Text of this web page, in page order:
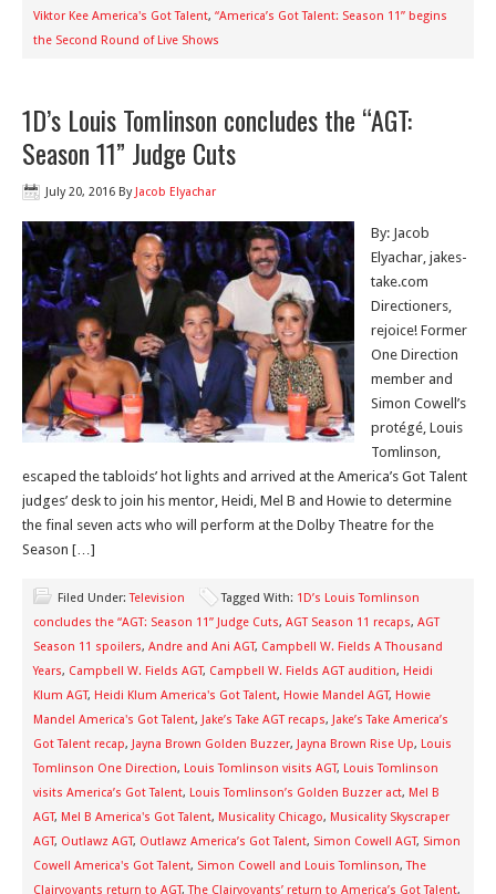
Viktor Kee America's Got Talent, “America’s Got Talent: Season 11” begins
the Second Round of Live Shows
1D’s Louis Tomlinson concludes the “AGT:
Season 11” Judge Cuts
July 20, 2016 By Jacob Elyachar
By: Jacob
Elyachar, jakes-
take.com
Directioners,
rejoice! Former
One Direction
member and
Simon Cowell’s
protégé, Louis
Tomlinson,
escaped the tabloids’ hot lights and arrived at the America’s Got Talent
judges’ desk to join his mentor, Heidi, Mel B and Howie to determine
the final seven acts who will perform at the Dolby Theatre for the
Season […]
Filed Under:Television Tagged With: 1D’s Louis Tomlinson
concludes the “AGT: Season 11” Judge Cuts, AGT Season 11 recaps, AGT
Season 11 spoilers, Andre and Ani AGT, Campbell W. Fields A Thousand
Years, Campbell W. Fields AGT, Campbell W. Fields AGT audition, Heidi
Klum AGT, Heidi Klum America's Got Talent, Howie Mandel AGT, Howie
Mandel America's Got Talent, Jake’s Take AGT recaps, Jake’s Take America’s
Got Talent recap, Jayna Brown Golden Buzzer, Jayna Brown Rise Up, Louis
Tomlinson One Direction, Louis Tomlinson visits AGT, Louis Tomlinson
visits America’s Got Talent, Louis Tomlinson’s Golden Buzzer act, Mel B
AGT, Mel B America's Got Talent, Musicality Chicago, Musicality Skyscraper
AGT, Outlawz AGT, Outlawz America’s Got Talent, Simon Cowell AGT, Simon
Cowell America's Got Talent, Simon Cowell and Louis Tomlinson,The
Clairvoyants return to AGT,The Clairvoyants’ return to America’s Got Talent,